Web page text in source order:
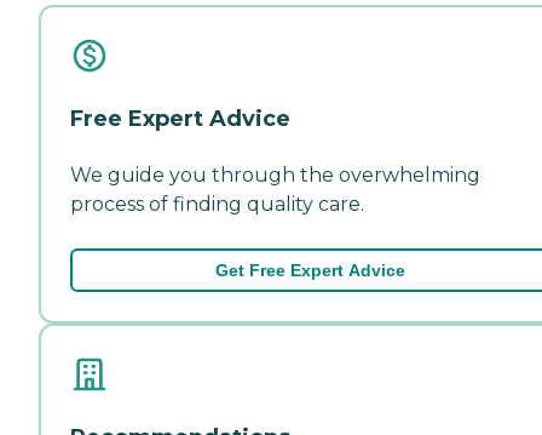
Free Expert Advice
We guide you through the overwhelming
process of finding quality care.
Get Free Expert Advice